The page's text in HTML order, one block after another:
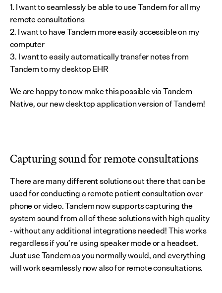
1. I want to seamlessly be able to use Tandem for all my
remote consultations
2. I want to have Tandem more easily accessible on my
computer
3. I want to easily automatically transfer notes from
Tandem to my desktop EHR
We are happy to now make this possible via Tandem
Native, our new desktop application version of Tandem!
Capturing sound for remote consultations
There are many different solutions out there that can be
used for conducting a remote patient consultation over
phone or video. Tandem now supports capturing the
system sound from all of these solutions with high quality
- without any additional integrations needed! This works
regardless if you’re using speaker mode or a headset.
Just use Tandem as you normally would, and everything
will work seamlessly now also for remote consultations.